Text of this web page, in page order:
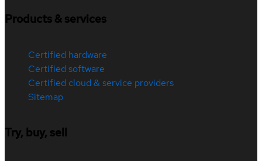
Products & services
Certified hardware
Certified software
Certified cloud & service providers
Sitemap
Try, buy, sell